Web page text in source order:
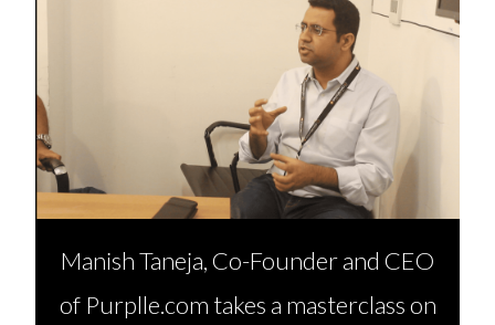
Manish Taneja, Co-Founder and CEO
of Purplle.com takes a masterclass on